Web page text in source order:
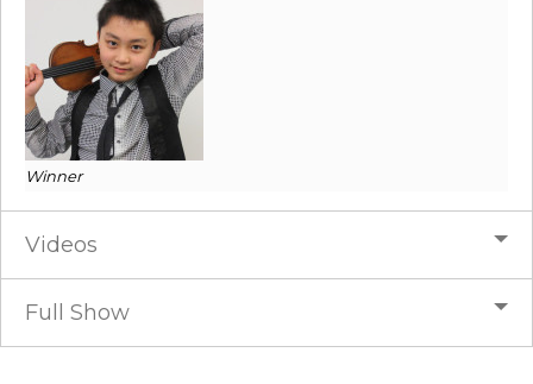
Winner
Videos
Full Show